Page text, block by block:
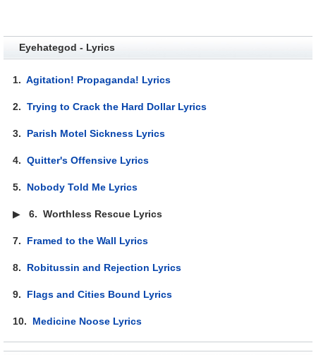
Eyehategod - Lyrics
1.Agitation! Propaganda! Lyrics
2.Trying to Crack the Hard Dollar Lyrics
3. Parish Motel Sickness Lyrics
4.Quitter's Offensive Lyrics
5. Nobody Told Me Lyrics
▶6.Worthless Rescue Lyrics
7. Framed to the Wall Lyrics
8. Robitussin and Rejection Lyrics
9. Flags and Cities Bound Lyrics
10. Medicine Noose Lyrics